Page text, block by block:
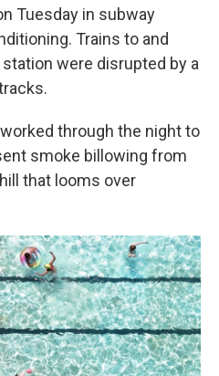
Tuesday in subway
Trains to and
were disrupted by a
through the night to
smoke billowing from
that looms over